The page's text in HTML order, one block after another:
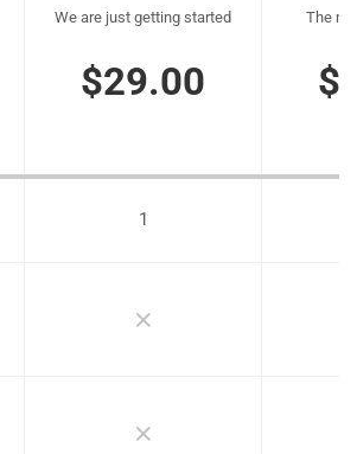
We are just getting started
$29.00
The
1